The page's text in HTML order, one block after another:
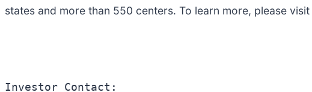
states and more than 550 centers. To learn more, please visit
Investor Contact: